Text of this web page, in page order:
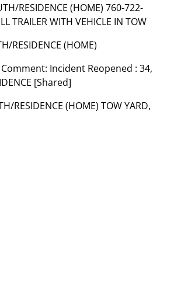
RESIDENCE (HOME) 760-722-
TRAILER WITH VEHICLE IN TOW
RESIDENCE (HOME)
Incident Reopened : 34,
[Shared]
RESIDENCE (HOME) TOW YARD,